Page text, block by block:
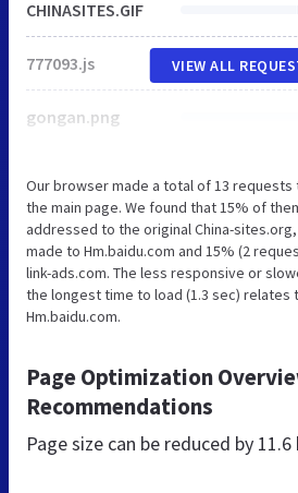
CHINASITES.GIF
777093.js
gongan.png
VIEW ALL
Our browser made a total of 13 requests
the main page. We found that 15% of
addressed to the original China-
made to Hm.baidu.com and 15% (2
link-ads.com. The less responsive or
the longest time to load (1.3 sec) relates
Hm.baidu.com.
Page Optimization
Recommendations
Page size can be reduced by 11.6